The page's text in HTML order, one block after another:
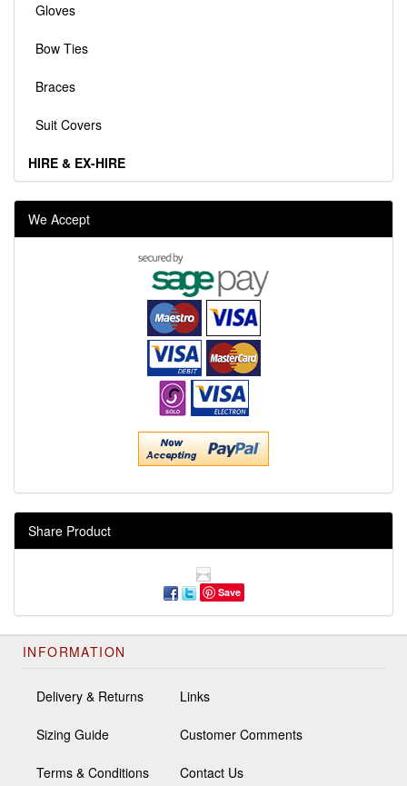
Gloves
Bow Ties
Braces
Suit Covers
HIRE & EX-HIRE
We Accept
Share Product
Save
INFORMATION
Delivery & Returns
Sizing Guide
Terms & Conditions
Links
Customer Comments
Contact Us